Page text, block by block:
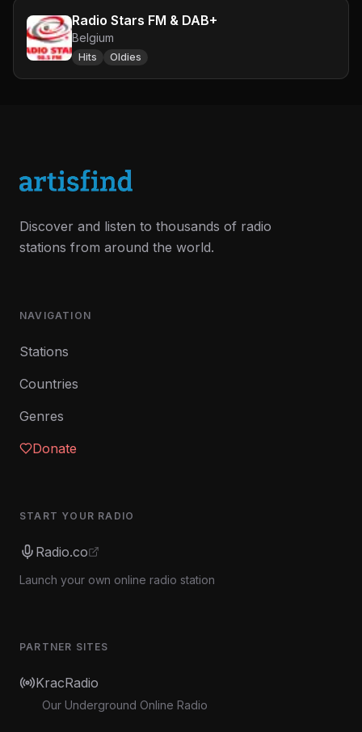
Radio Stars FM & DAB+
Belgium
Hits Oldies
Discover and listen to thousands of radio
stations from around the world.
NAVIGATION
Stations
Countries
Genres
Donate
START YOUR RADIO
Radio.co
Launch your own online radio station
PARTNER SITES
KracRadio
Our Underground Online Radio